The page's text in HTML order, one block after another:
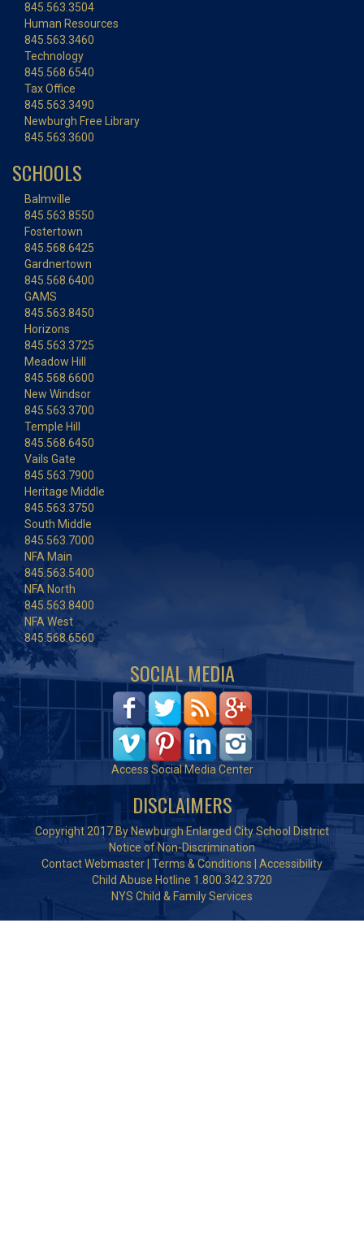
845.563.3504
Human Resources
845.563.3460
Technology
845.568.6540
Tax Office
845.563.3490
Newburgh Free Library
845.563.3600
SCHOOLS
Balmville
845.563.8550
Fostertown
845.568.6425
Gardnertown
845.568.6400
GAMS
845.563.8450
Horizons
845.563.3725
Meadow Hill
845.568.6600
New Windsor
845.563.3700
Temple Hill
845.568.6450
Vails Gate
845.563.7900
Heritage Middle
845.563.3750
South Middle
845.563.7000
NFA Main
845.563.5400
NFA North
845.563.8400
NFA West
845.568.6560
SOCIAL MEDIA
Access Social Media Center
DISCLAIMERS
Copyright 2017 By Newburgh Enlarged City School District
Notice of Non-Discrimination
Contact Webmaster Terms & Conditions
Accessibility
Child Abuse Hotline 1.800.342.3720
NYS Child & Family Services